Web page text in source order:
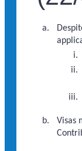
Visas